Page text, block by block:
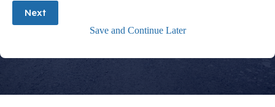
Next
Save and Continue Later